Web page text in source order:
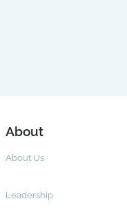
About
About Us
Leadership